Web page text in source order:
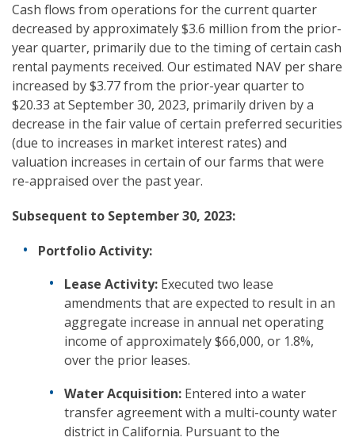
Cash flows from operations for the current quarter
decreased by approximately $3.6 million from the prior-
year quarter, primarily due to the timing of certain cash
rental payments received. Our estimated NAV per share
increased by $3.77 from the prior-year quarter to
$20.33 at September 30, 2023, primarily driven by a
decrease in the fair value of certain preferred securities
(due to increases in market interest rates) and
valuation increases in certain of our farms that were
re-appraised over the past year.
Subsequent to September 30, 2023:
Portfolio Activity:
Lease Activity: Executed two lease
amendments that are expected to result in an
aggregate increase in annual net operating
income of approximately $66,000, or 1.8%,
over the prior leases.
Water Acquisition: Entered into a water
transfer agreement with a multi-county water
district in California. Pursuant to the